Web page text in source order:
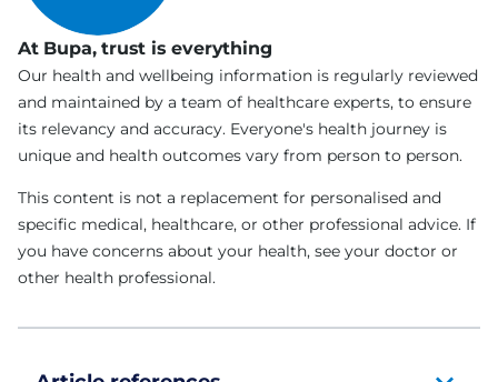
At Bupa, trust is everything
Our health and wellbeing information is regularly reviewed
and maintained by a team of healthcare experts, to ensure
its relevancy and accuracy. Everyone's health journey is
unique and health outcomes vary from person to person.
This content is not a replacement for personalised and
specific medical, healthcare, or other professional advice. If
you have concerns about your health, see your doctor or
other health professional.